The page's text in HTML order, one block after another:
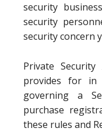
security
security
security concern
Private Security
provides for in
governing a
purchase
these rules and